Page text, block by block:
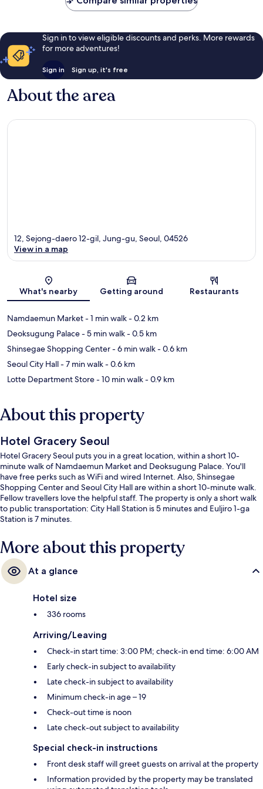
Sign in to view eligible discounts and perks. More rewards
for more adventures!
Sign in Sign up, it's free
About the area
Map
12, Sejong-daero 12-gil, Jung-gu, Seoul, 04526
View in a map
What's nearby Getting around Restaurants
Namdaemun Market- 1 min walk- 0.2 km
Deoksugung Palace- 5 min walk- 0.5 km
Shinsegae Shopping Center- 6 min walk- 0.6 km
Seoul City Hall- 7 min walk- 0.6 km
Lotte Department Store- 10 min walk- 0.9 km
About this property
Hotel Gracery Seoul
Hotel Gracery Seoul puts you in a great location, within a short 10-
minute walk of Namdaemun Market and Deoksugung Palace. You'll
have free perks such as WiFi and wired Internet. Also, Shinsegae
Shopping Center and Seoul City Hall are within a short 10-minute walk.
Fellow travellers love the helpful staff. The property is only a short walk
to public transportation: City Hall Station is 5 minutes and Euljiro 1-ga
Station is 7 minutes.
More about this property
At a glance
Hotel size
336 rooms
Arriving/Leaving
Check-in start time: 3:00 PM; check-in end time: 6:00 AM
Early check-in subject to availability
Late check-in subject to availability
Minimum check-in age – 19
Check-out time is noon
Late check-out subject to availability
Special check-in instructions
Front desk staff will greet guests on arrival at the property
Information provided by the property may be translated